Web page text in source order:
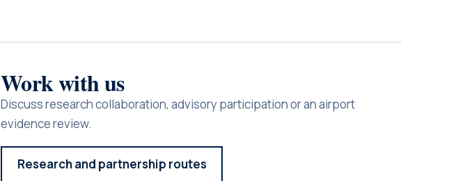
Work with us
Discuss research collaboration, advisory participation or an airport
evidence review.
Research and partnership routes